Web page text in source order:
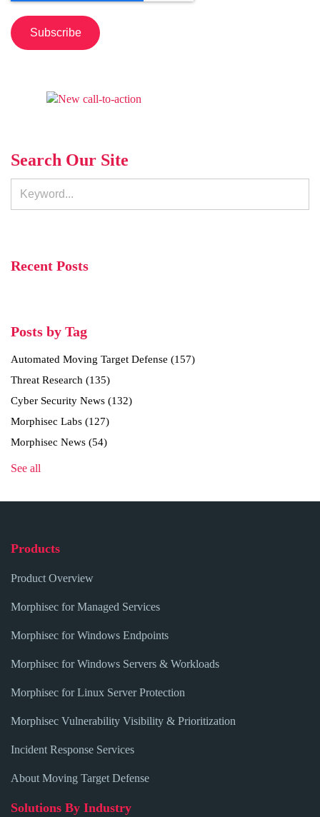
Search Our Site
Recent Posts
Posts by Tag
Automated Moving Target Defense (157)
Threat Research (135)
Cyber Security News (132)
Morphisec Labs (127)
Morphisec News (54)
See all
Products
Product Overview
Morphisec for Managed Services
Morphisec for Windows Endpoints
Morphisec for Windows Servers & Workloads
Morphisec for Linux Server Protection
Morphisec Vulnerability Visibility & Prioritization
Incident Response Services
About Moving Target Defense
Solutions By Industry